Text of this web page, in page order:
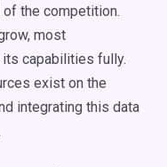
the competition.
most
capabilities fully.
exist on the
integrating this data